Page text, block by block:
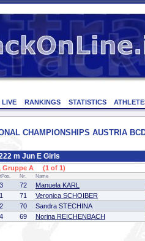
LIVE RANKINGS STATISTICS
CHAMPIONSHIPS AUSTRIA
m Jun E Girls
Gruppe A (1 of 1)
Nr. Name
3 72 Manuela KARL
1 71 Veronica SCHOIBER
2 70 Sandra STECHINA
4 69 Norina REICHENBACH